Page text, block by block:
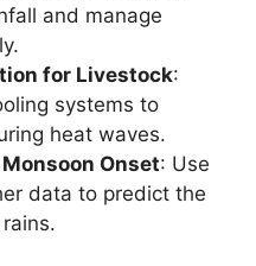
and manage
for Livestock:
systems to
heat waves.
Onset: Use
data to predict the